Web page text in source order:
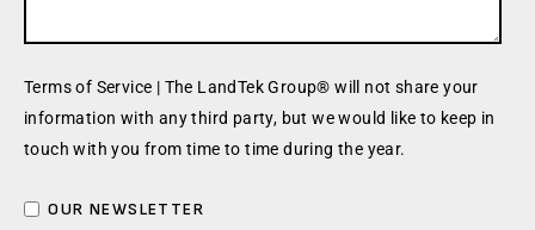
Terms of Service | The LandTek Group® will not share your
information with any third party, but we would like to keep in
touch with you from time to time during the year.
OUR NEWSLETTER